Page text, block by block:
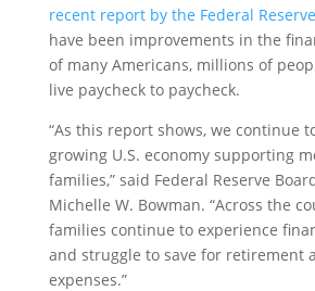
recent report by the Federal Reserve
have been improvements in the
of many Americans, millions of
live paycheck to paycheck.
“As this report shows, we continue
growing U.S. economy supporting
families,” said Federal Reserve
Michelle W. Bowman. “Across the
families continue to experience
and struggle to save for retirement
expenses.”